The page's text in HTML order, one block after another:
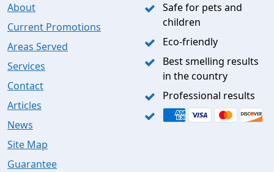
About
Current Promotions
Areas Served
Services
Contact
Articles
News
Site Map
Guarantee
Safe for pets and
children
Eco-friendly
Best smelling results
in the country
Professional results